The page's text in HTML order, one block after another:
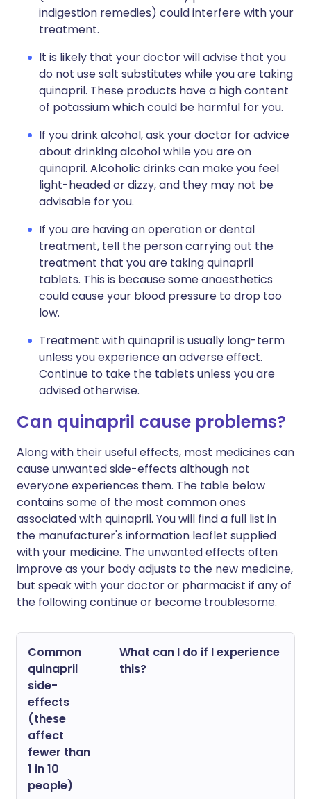
indigestion remedies) could interfere with your
treatment.
It is likely that your doctor will advise that you
do not use salt substitutes while you are taking
quinapril. These products have a high content
of potassium which could be harmful for you.
If you drink alcohol, ask your doctor for advice
about drinking alcohol while you are on
quinapril. Alcoholic drinks can make you feel
light-headed or dizzy, and they may not be
advisable for you.
If you are having an operation or dental
treatment, tell the person carrying out the
treatment that you are taking quinapril
tablets. This is because some anaesthetics
could cause your blood pressure to drop too
low.
Treatment with quinapril is usually long-term
unless you experience an adverse effect.
Continue to take the tablets unless you are
advised otherwise.
Can quinapril cause problems?
Along with their useful effects, most medicines can
cause unwanted side-effects although not
everyone experiences them. The table below
contains some of the most common ones
associated with quinapril. You will find a full list in
the manufacturer's information leaflet supplied
with your medicine. The unwanted effects often
improve as your body adjusts to the new medicine,
but speak with your doctor or pharmacist if any of
the following continue or become troublesome.
Common
quinapril
side-
effects
(these
affect
fewer than
1 in 10
people)
What can I do if I experience
this?